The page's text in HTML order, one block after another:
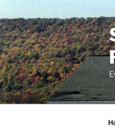
Skip
to
content